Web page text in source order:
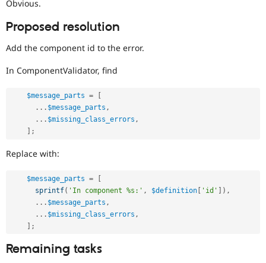
contribution
It's
over
Obvious.
Proposed resolution
Add the component id to the error.
In ComponentValidator, find
$message_parts =
. . . $message_parts ,
. . . $missing_class_errors ,
;
Replace with:
$message_parts =
[
sprintf( 'In component %s:' , $definition [ 'id' ] ) ,
. . . $message_parts ,
. . . $missing_class_errors ,
] ;
Remaining tasks